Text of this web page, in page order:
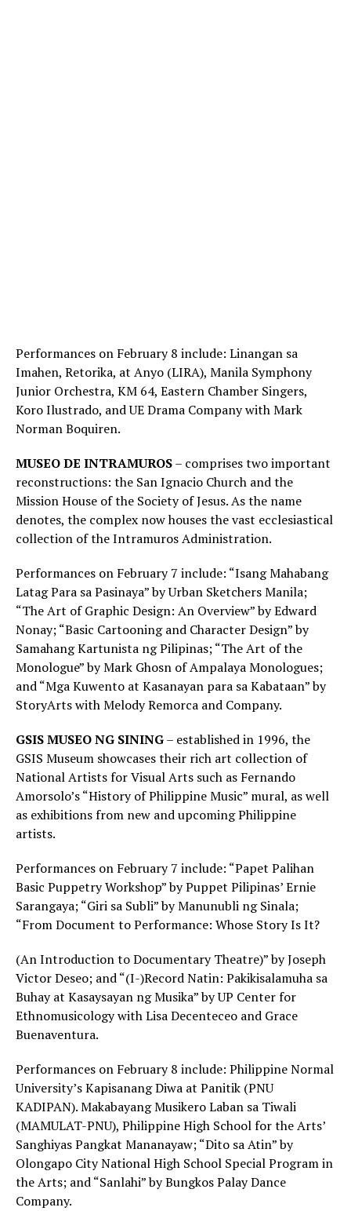
Performances on February 8 include: Linangan sa
Imahen, Retorika, at Anyo (LIRA), Manila Symphony
Junior Orchestra, KM 64, Eastern Chamber Singers,
Koro Ilustrado, and UE Drama Company with Mark
Norman Boquiren.
MUSEO DE INTRAMUROS– comprises two important
reconstructions: the San Ignacio Church and the
Mission House of the Society of Jesus. As the name
denotes, the complex now houses the vast ecclesiastical
collection of the Intramuros Administration.
Performances on February 7 include: “Isang Mahabang
Latag Para sa Pasinaya” by Urban Sketchers Manila;
“The Art of Graphic Design: An Overview” by Edward
Nonay; “Basic Cartooning and Character Design” by
Samahang Kartunista ng Pilipinas; “The Art of the
Monologue” by Mark Ghosn of Ampalaya Monologues;
and “Mga Kuwento at Kasanayan para sa Kabataan” by
StoryArts with Melody Remorca and Company.
GSIS MUSEO NG SINING– established in 1996, the
GSIS Museum showcases their rich art collection of
National Artists for Visual Arts such as Fernando
Amorsolo’s “History of Philippine Music” mural, as well
as exhibitions from new and upcoming Philippine
artists.
Performances on February 7 include: “Papet Palihan
Basic Puppetry Workshop” by Puppet Pilipinas’ Ernie
Sarangaya; “Giri sa Subli” by Manunubli ng Sinala;
“From Document to Performance: Whose Story Is It?
(An Introduction to Documentary Theatre)” by Joseph
Victor Deseo; and “(I-)Record Natin: Pakikisalamuha sa
Buhay at Kasaysayan ng Musika” by UP Center for
Ethnomusicology with Lisa Decenteceo and Grace
Buenaventura.
Performances on February 8 include: Philippine Normal
University’s Kapisanang Diwa at Panitik (PNU
KADIPAN). Makabayang Musikero Laban sa Tiwali
(MAMULAT-PNU), Philippine High School for the Arts’
Sanghiyas Pangkat Mananayaw; “Dito sa Atin” by
Olongapo City National High School Special Program in
the Arts; and “Sanlahi” by Bungkos Palay Dance
Company.